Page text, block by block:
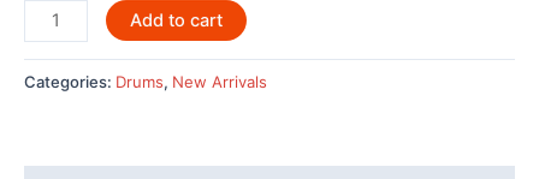
Raven
Drum
by
David
Add to cart
Categories: Drums, New Arrivals